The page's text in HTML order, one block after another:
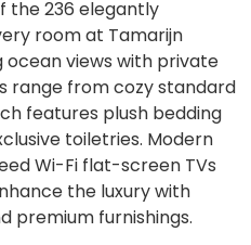
the 236 elegantly
room at Tamarijn
views with private
range from cozy standard
features plush bedding
toiletries. Modern
Wi-Fi flat-screen TVs
the luxury with
premium furnishings.